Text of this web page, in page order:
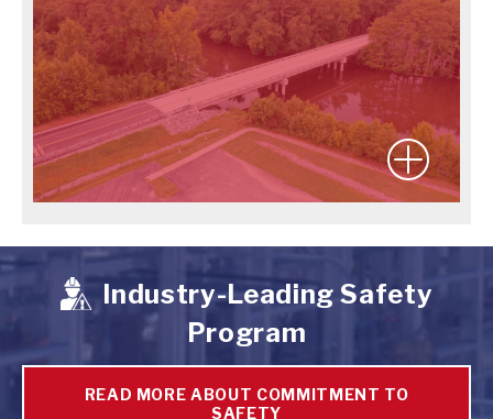
READ MORE ABOUT COMMITMENT TO
SAFETY
Industry-Leading Safety
Program